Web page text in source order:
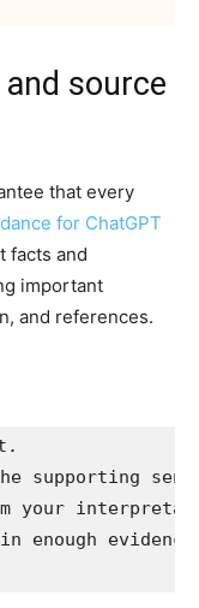
source
that every
for ChatGPT
facts and
important
and references.
supporting
your
enough